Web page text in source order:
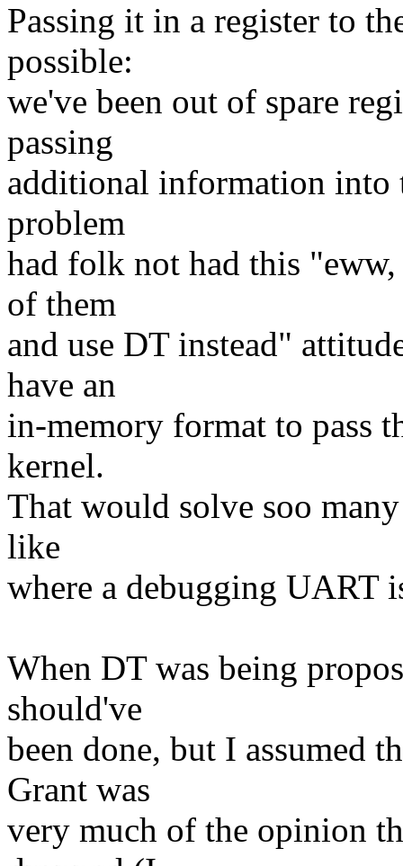
Passing it in a register to
possible:
we've been out of spare
passing
additional information into
problem
had folk not had this
of them
and use DT instead"
have an
in-memory format to pass
kernel.
That would solve soo
like
where a debugging UART
When DT was being
should've
been done, but I assumed
Grant was
very much of the opinion